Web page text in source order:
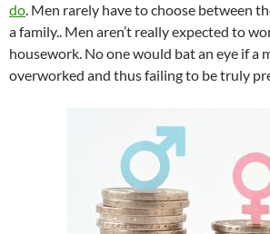
do. Men rarely have to choose between
a family.. Men aren’t really expected to
housework. No one would bat an eye if a
overworked and thus failing to be truly